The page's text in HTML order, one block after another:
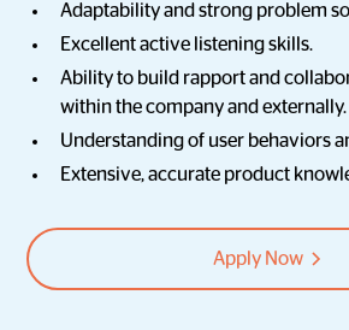
Adaptability and strong problem
Excellent active listening skills.
Ability to build rapport and
within the company and externally.
Understanding of user behaviors
Extensive, accurate product
Apply Now